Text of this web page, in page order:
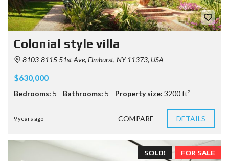
Colonial style villa
8103-8115 51st Ave, Elmhurst, NY 11373, USA
$630,000
Bedrooms: 5 Bathrooms: 5 Property size: 3200 ft²
9 years ago COMPARE DETAILS
FOR SALE
SOLD!